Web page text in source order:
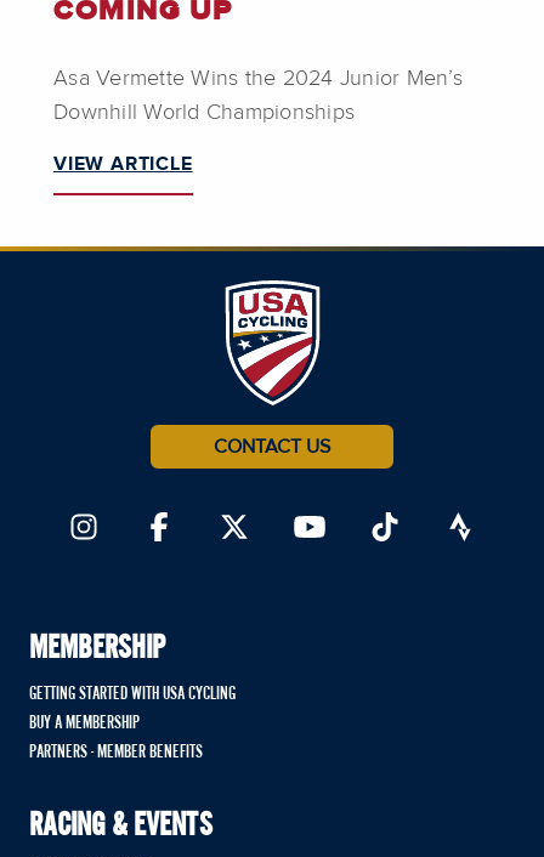
COMING UP
Asa Vermette Wins the 2024 Junior Men’s
Downhill World Championships
VIEW ARTICLE
CONTACT US
MEMBERSHIP
GETTING STARTED WITH USA CYCLING
BUY A MEMBERSHIP
PARTNERS - MEMBER BENEFITS
RACING & EVENTS